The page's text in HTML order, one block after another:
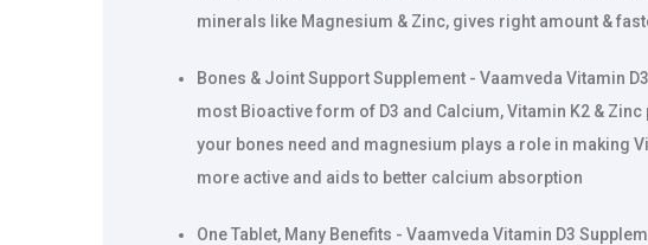
minerals like Magnesium & Zinc, gives right amount &
Bones & Joint Support Supplement - Vaamveda Vitamin
most Bioactive form of D3 and Calcium, Vitamin K2 &
your bones need and magnesium plays a role in making
more active and aids to better calcium absorption
One Tablet, Many Benefits - Vaamveda Vitamin D3